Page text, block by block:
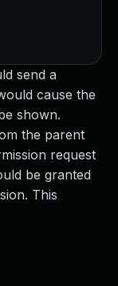
send a
cause the
shown.
the parent
request
be granted
This